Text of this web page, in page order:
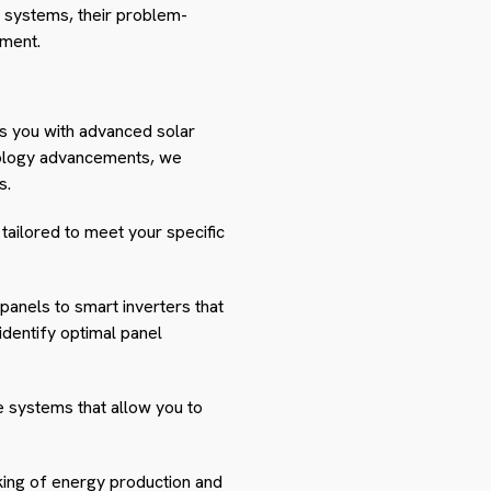
systems, their problem-
you with advanced solar
advancements, we
to meet your specific
to smart inverters that
optimal panel
that allow you to
of energy production and